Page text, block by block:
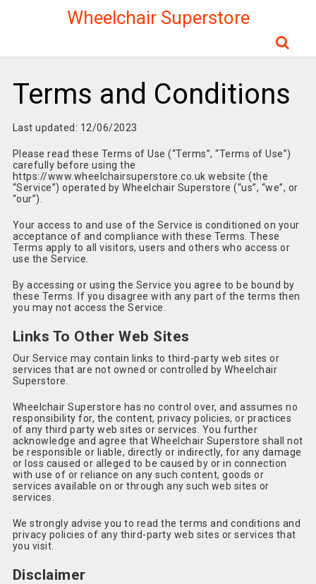
Wheelchair Superstore
Terms and Conditions
Last updated: 12/06/2023
Please read these Terms of Use (“Terms”, “Terms of Use”)
carefully before using the
https://www.wheelchairsuperstore.co.uk website (the
“Service”) operated by Wheelchair Superstore (“us”, “we”, or
“our”).
Your access to and use of the Service is conditioned on your
acceptance of and compliance with these Terms. These
Terms apply to all visitors, users and others who access or
use the Service.
By accessing or using the Service you agree to be bound by
these Terms. If you disagree with any part of the terms then
you may not access the Service.
Links To Other Web Sites
Our Service may contain links to third-party web sites or
services that are not owned or controlled by Wheelchair
Superstore.
Wheelchair Superstore has no control over, and assumes no
responsibility for, the content, privacy policies, or practices
of any third party web sites or services. You further
acknowledge and agree that Wheelchair Superstore shall not
be responsible or liable, directly or indirectly, for any damage
or loss caused or alleged to be caused by or in connection
with use of or reliance on any such content, goods or
services available on or through any such web sites or
services.
We strongly advise you to read the terms and conditions and
privacy policies of any third-party web sites or services that
you visit.
Disclaimer